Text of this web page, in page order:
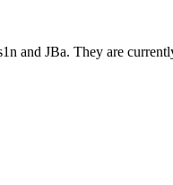
and JBa. They are